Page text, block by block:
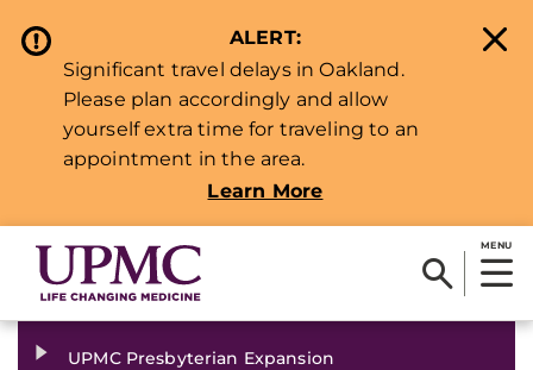
ALERT:
Significant travel delays in Oakland.
Please plan accordingly and allow
yourself extra time for traveling to an
appointment in the area.
Learn More
MENU
UPMC Presbyterian Expansion